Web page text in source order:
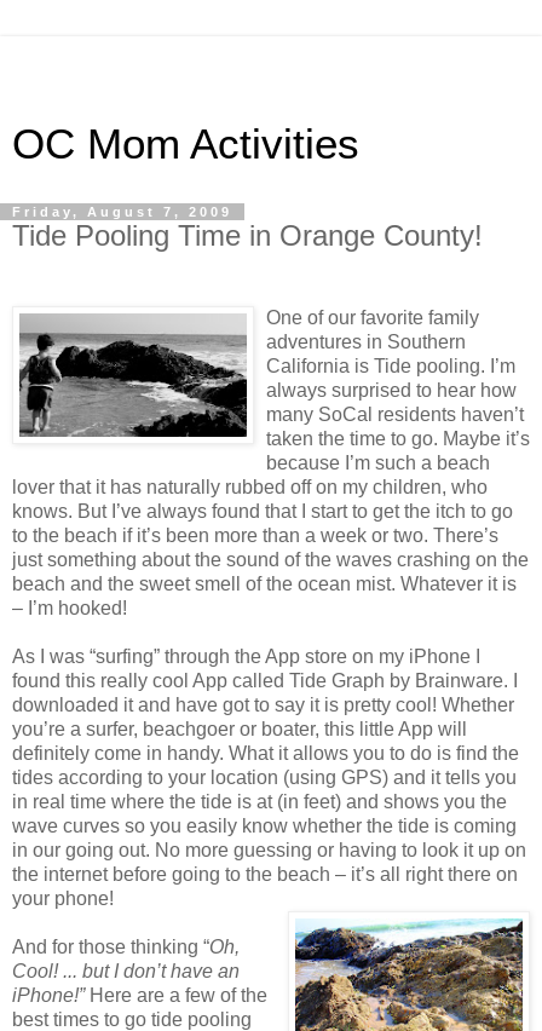
OC Mom Activities
Friday, August 7, 2009
Tide Pooling Time in Orange County!
One of our favorite family
adventures in Southern
California is Tide pooling. I’m
always surprised to hear how
many SoCal residents haven’t
taken the time to go. Maybe it’s
because I’m such a beach
lover that it has naturally rubbed off on my children, who
knows. But I’ve always found that I start to get the itch to go
to the beach if it’s been more than a week or two. There’s
just something about the sound of the waves crashing on the
beach and the sweet smell of the ocean mist. Whatever it is
– I’m hooked!
As I was “surfing” through the App store on my iPhone I
found this really cool App called Tide Graph by Brainware. I
downloaded it and have got to say it is pretty cool! Whether
you’re a surfer, beachgoer or boater, this little App will
definitely come in handy. What it allows you to do is find the
tides according to your location (using GPS) and it tells you
in real time where the tide is at (in feet) and shows you the
wave curves so you easily know whether the tide is coming
in our going out. No more guessing or having to look it up on
the internet before going to the beach – it’s all right there on
your phone!
And for those thinking “Oh,
Cool! ... but I don’t have an
iPhone!”Here are a few of the
best times to go tide pooling